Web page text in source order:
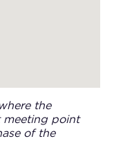
the
meeting point
of the